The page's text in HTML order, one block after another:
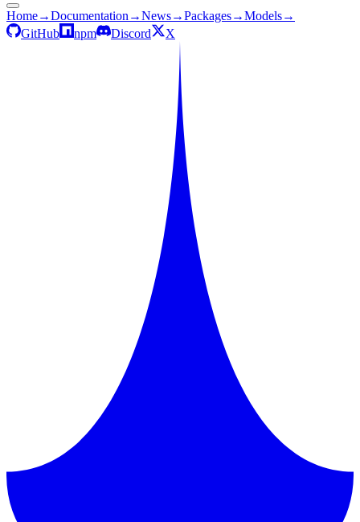
Home→Documentation →News→Packages→Models→
GitHub
npm Discord X